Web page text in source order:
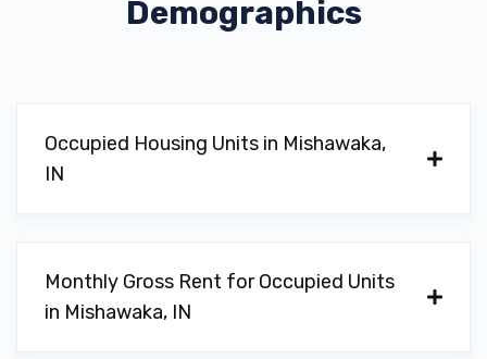
Demographics
Occupied Housing Units in Mishawaka,
IN
Monthly Gross Rent for Occupied Units
in Mishawaka, IN